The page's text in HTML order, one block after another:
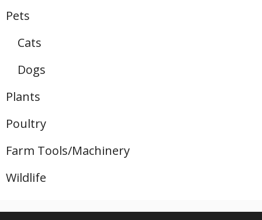
Pets
Cats
Dogs
Plants
Poultry
Farm Tools/Machinery
Wildlife